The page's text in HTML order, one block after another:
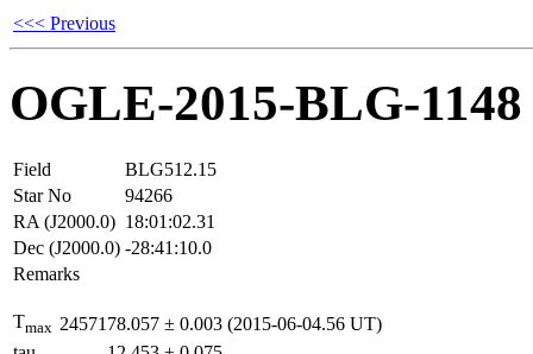
<<< Previous
OGLE-2015-BLG-1148
Field
BLG512.15
Star No
94266
RA (J2000.0) 18:01:02.31
Dec (J2000.0) -28:41:10.0
Remarks
Tmax 2457178.057 ± 0.003 (2015-06-04.56 UT)